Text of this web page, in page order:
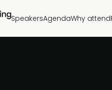
SpeakersAgendaWhy attend